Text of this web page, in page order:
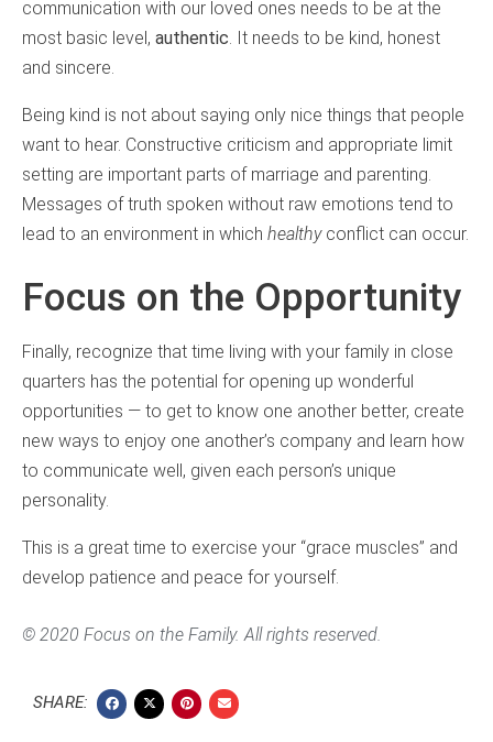
communication with our loved ones needs to be at the
most basic level, authentic . It needs to be kind, honest
and sincere.
Being kind is not about saying only nice things that people
want to hear. Constructive criticism and appropriate limit
setting are important parts of marriage and parenting.
Messages of truth spoken without raw emotions tend to
lead to an environment in which healthyconflict can occur.
Focus on the Opportunity
Finally, recognize that time living with your family in close
quarters has the potential for opening up wonderful
opportunities — to get to know one another better, create
new ways to enjoy one another’s company and learn how
to communicate well, given each person’s unique
personality.
This is a great time to exercise your “grace muscles” and
develop patience and peace for yourself.
© 2020 Focus on the Family. All rights reserved.
SHARE: